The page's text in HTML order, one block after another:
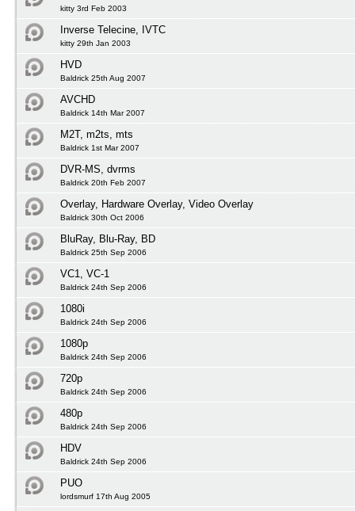
kitty 3rd Feb 2003
Inverse Telecine, IVTC
kitty 29th Jan 2003
HVD
Baldrick 25th Aug 2007
AVCHD
Baldrick 14th Mar 2007
M2T, m2ts, mts
Baldrick 1st Mar 2007
DVR-MS, dvrms
Baldrick 20th Feb 2007
Overlay, Hardware Overlay, Video Overlay
Baldrick 30th Oct 2006
BluRay, Blu-Ray, BD
Baldrick 25th Sep 2006
VC1, VC-1
Baldrick 24th Sep 2006
1080i
Baldrick 24th Sep 2006
1080p
Baldrick 24th Sep 2006
720p
Baldrick 24th Sep 2006
480p
Baldrick 24th Sep 2006
HDV
Baldrick 24th Sep 2006
PUO
lordsmurf 17th Aug 2005